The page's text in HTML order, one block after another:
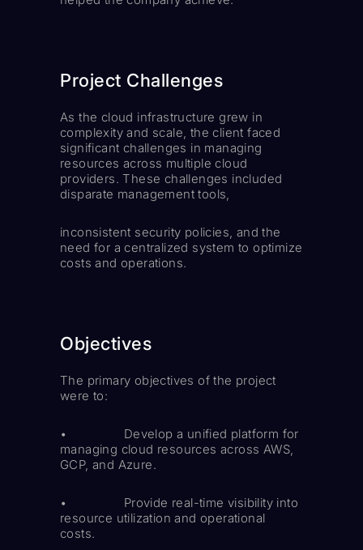
Project Challenges
As the cloud infrastructure grew in
complexity and scale, the client faced
significant challenges in managing
resources across multiple cloud
providers. These challenges included
disparate management tools,
inconsistent security policies, and the
need for a centralized system to optimize
costs and operations.
Objectives
The primary objectives of the project
were to:
• Develop a unified platform for
managing cloud resources across AWS,
GCP, and Azure.
• Provide real-time visibility into
resource utilization and operational
costs.